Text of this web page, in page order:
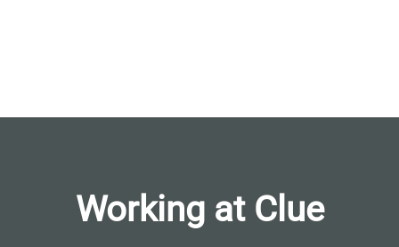
Working at Clue